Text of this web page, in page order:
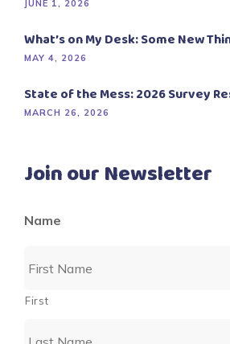
JUNE 1, 2026
What’s on My Desk: Some New
MAY 4, 2026
State of the Mess: 2026 Survey
MARCH 26, 2026
Join our Newsletter
Name
First